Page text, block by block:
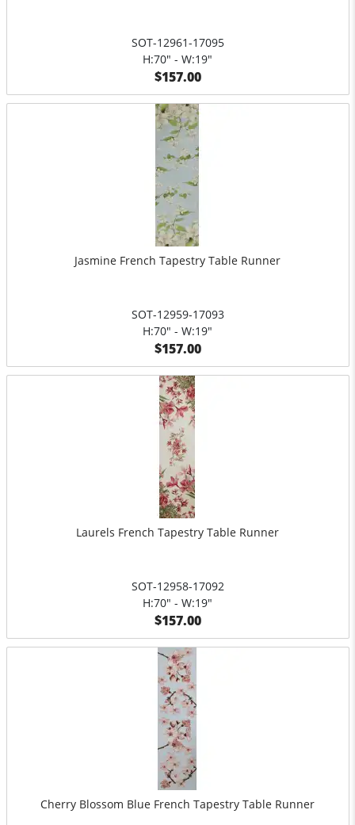
SOT-12961-17095
H:70" - W:19"
$157.00
Jasmine French Tapestry Table Runner
SOT-12959-17093
H:70" - W:19"
$157.00
Laurels French Tapestry Table Runner
SOT-12958-17092
H:70" - W:19"
$157.00
Cherry Blossom Blue French Tapestry Table Runner